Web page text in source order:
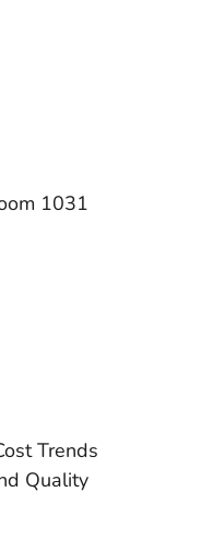
1031
Trends
Quality